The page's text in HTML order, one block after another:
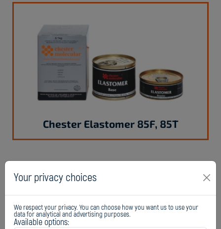
Chester Elastomer 85F, 85T
Your privacy choices
We respect your privacy. You can choose how you want us to use your
data for analytical and advertising purposes.
Available options: